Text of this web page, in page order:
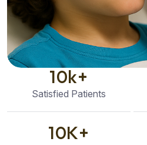
10k+
Satisfied Patients
10K+